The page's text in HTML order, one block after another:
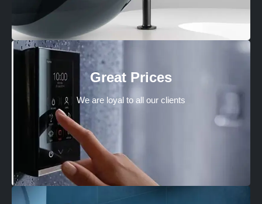
Great Prices
We are loyal to all our clients